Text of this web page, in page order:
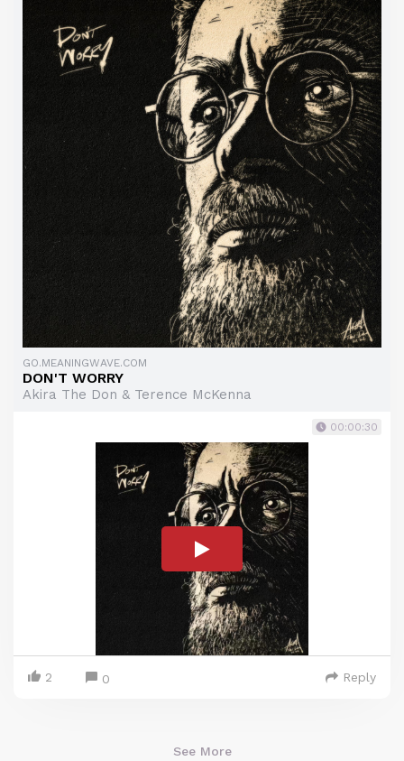
GO.MEANINGWAVE.COM
DON'T WORRY
Akira The Don & Terence McKenna
00:00:30
2 0 Reply
See More